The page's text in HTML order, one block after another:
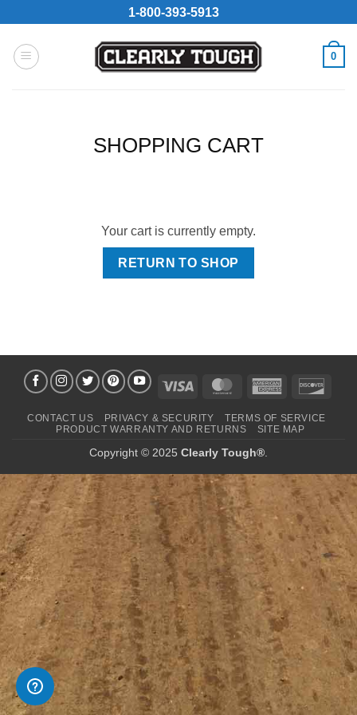
content
1-800-393-5913
0
SHOPPING CART
Your cart is currently empty.
RETURN TO SHOP
Visa MasterCardAmerican
CONTACT US PRIVACY & SECURITY
TERMS OF SERVICE
PRODUCT WARRANTY AND RETURNS
SITE MAP
Copyright © 2025 Clearly Tough®